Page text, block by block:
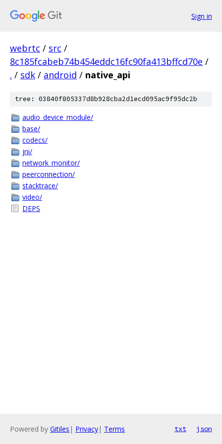
Sign in
webrtc / src /
8c185fcabeb74b454eddc16fc90fa413bffcd70e /
. / sdk / android / native_api
tree: 03840f805337d8b928cba2d1ecd095ac9f95dc2b
audio_device_module/
base/
codecs/
jni/
network_monitor/
peerconnection/
stacktrace/
video/
DEPS
Powered by Gitiles | Privacy| Terms txt json